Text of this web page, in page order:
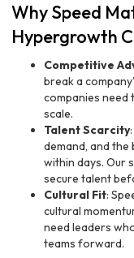
Why Speed
Hypergrowth
Competitive
break a
companies need
scale.
Talent Scarcity
demand, and
within days. Our
secure talent
Cultural Fit:
cultural
need leaders
teams forward.